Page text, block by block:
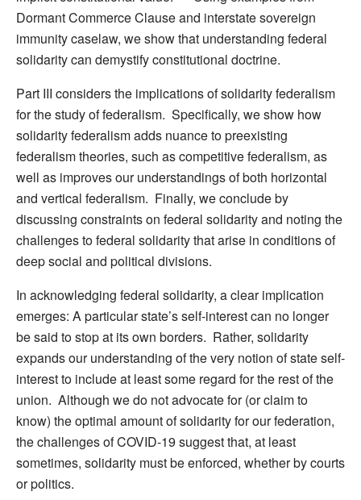
Dormant Commerce Clause and interstate sovereign
immunity caselaw, we show that understanding federal
solidarity can demystify constitutional doctrine.
Part III considers the implications of solidarity federalism
for the study of federalism. Specifically, we show how
solidarity federalism adds nuance to preexisting
federalism theories, such as competitive federalism, as
well as improves our understandings of both horizontal
and vertical federalism. Finally, we conclude by
discussing constraints on federal solidarity and noting the
challenges to federal solidarity that arise in conditions of
deep social and political divisions.
In acknowledging federal solidarity, a clear implication
emerges: A particular state’s self-interest can no longer
be said to stop at its own borders. Rather, solidarity
expands our understanding of the very notion of state self-
interest to include at least some regard for the rest of the
union. Although we do not advocate for (or claim to
know) the optimal amount of solidarity for our federation,
the challenges of COVID-19 suggest that, at least
sometimes, solidarity must be enforced, whether by courts
or politics.